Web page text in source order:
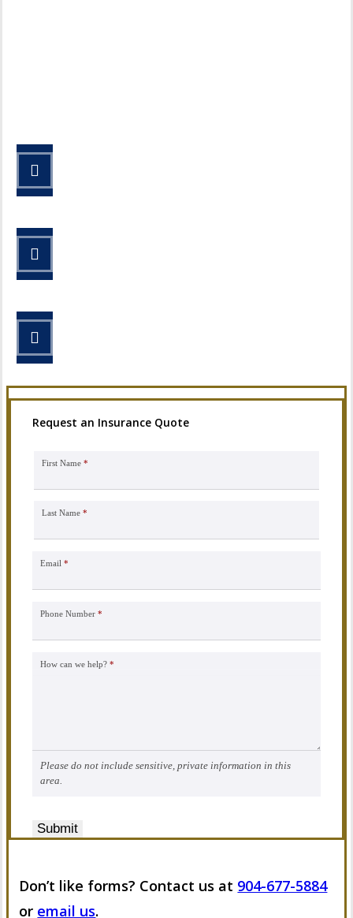
Request an Insurance Quote
First Name *
Last Name *
Email *
Phone Number *
How can we help? *
Please do not include sensitive, private information in this
area.
Submit
Don’t like forms? Contact us at 904-677-5884
or email us.